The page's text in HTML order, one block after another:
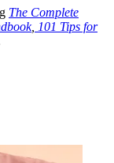
The Complete
, 101 Tips for